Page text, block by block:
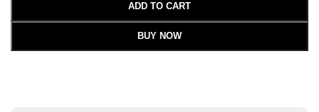
ADD TO CART
BUY NOW